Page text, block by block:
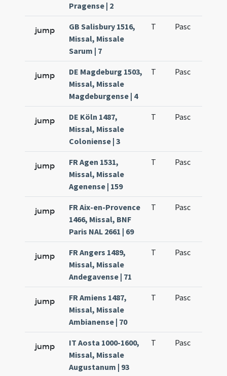
Pragense | 2
jump
GB Salisbury 1516,
Missal, Missale
Sarum | 7
T Pasc
jump
DE Magdeburg 1503,
Missal, Missale
Magdeburgense | 4
T Pasc
jump
DE Köln 1487,
Missal, Missale
Coloniense | 3
T Pasc
jump
FR Agen 1531,
Missal, Missale
Agenense | 159
T Pasc
jump
FR Aix-en-Provence
1466, Missal, BNF
Paris NAL 2661 | 69
T Pasc
jump
FR Angers 1489,
Missal, Missale
Andegavense | 71
T Pasc
jump
FR Amiens 1487,
Missal, Missale
Ambianense | 70
T Pasc
jump
IT Aosta 1000-1600,
Missal, Missale
Augustanum | 93
T Pasc